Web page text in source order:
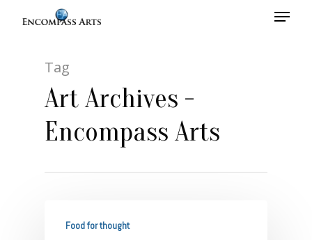
Tag
Art Archives -
Encompass Arts
Food for thought